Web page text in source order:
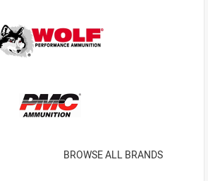
BROWSE ALL BRANDS